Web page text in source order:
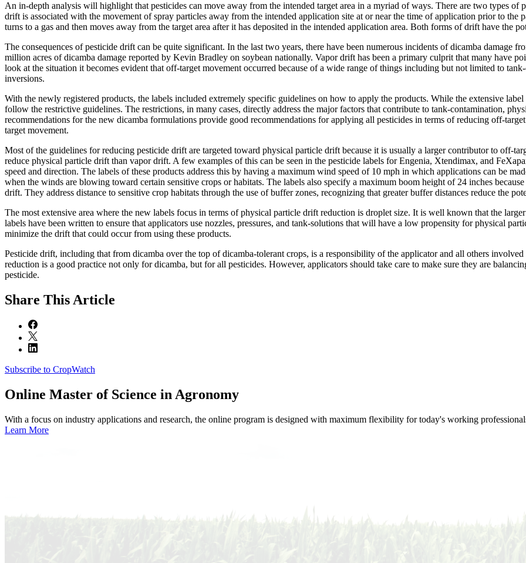
An in-depth analysis will highlight that pesticides can move away from the intended target area in a myriad of ways. There are two types
drift is associated with the movement of spray particles away from the intended application site at or near the time of application prior to the
turns to a gas and then moves away from the target area after it has deposited in the intended application area. Both forms of drift have the
The consequences of pesticide drift can be quite significant. In the last two years, there have been numerous incidents of dicamba damage
million acres of dicamba damage reported by Kevin Bradley on soybean nationally. Vapor drift has been a primary culprit that many have
look at the situation it becomes evident that off-target movement occurred because of a wide range of things including but not limited to
inversions.
With the newly registered products, the labels included extremely specific guidelines on how to apply the products. While the extensive
follow the restrictive guidelines. The restrictions, in many cases, directly address the major factors that contribute to tank-contamination,
recommendations for the new dicamba formulations provide good recommendations for applying all pesticides in terms of reducing off-
target movement.
Most of the guidelines for reducing pesticide drift are targeted toward physical particle drift because it is usually a larger contributor to off-
reduce physical particle drift than vapor drift. A few examples of this can be seen in the pesticide labels for Engenia, Xtendimax, and
speed and direction. The labels of these products address this by having a maximum wind speed of 10 mph in which applications can be
when the winds are blowing toward certain sensitive crops or habitats. The labels also specify a maximum boom height of 24 inches
drift. They address distance to sensitive crop habitats through the use of buffer zones, recognizing that greater buffer distances reduce the
The most extensive area where the new labels focus in terms of physical particle drift reduction is droplet size. It is well known that the
labels have been written to ensure that applicators use nozzles, pressures, and tank-solutions that will have a low propensity for physical
minimize the drift that could occur from using these products.
Pesticide drift, including that from dicamba over the top of dicamba-tolerant crops, is a responsibility of the applicator and all others
reduction is a good practice not only for dicamba, but for all pesticides. However, applicators should take care to make sure they are
pesticide.
Share This Article
Subscribe to CropWatch
Online Master of Science in Agronomy
With a focus on industry applications and research, the online program is designed with maximum flexibility for today's working
Learn More